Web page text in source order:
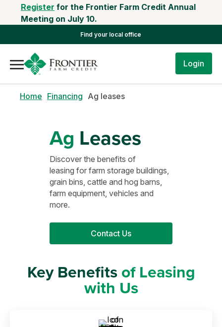
Register for the Frontier Farm Credit Annual
Meeting on July 10.
Find your local office
Login
Home Financing Ag leases
Ag Leases
Discover the benefits of
leasing for farm storage buildings,
grain bins, cattle and hog barns,
farm equipment, vehicles and
more.
Contact Us
Key Benefitsof Leasing
with Us